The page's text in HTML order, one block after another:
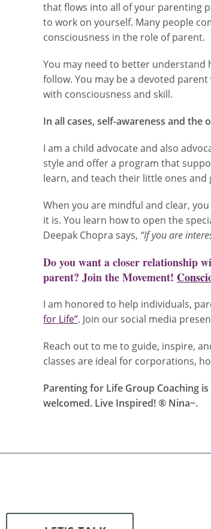
that flows into all of your parenting
to work on yourself. Many people
consciousness in the role of parent.
You may need to better understand
follow. You may be a devoted
with consciousness and skill.
In all cases, self-awareness and
I am a child advocate and also
style and offer a program that
learn, and teach their little ones
When you are mindful and clear,
it is. You learn how to open the
Deepak Chopra says, “If you are
Do you want a closer relationship
parent? Join the Movement!
I am honored to help individuals,
for Life”. Join our social media
Reach out to me to guide, inspire,
classes are ideal for corporations,
Parenting for Life Group Coaching
welcomed. Live Inspired! ® Nina~.